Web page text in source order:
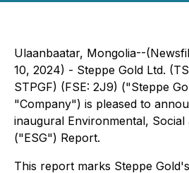
Ulaanbaatar, Mongolia--
10, 2024) - Steppe Gold Ltd.
STPGF) (FSE: 2J9) ("Steppe
"Company") is pleased to
inaugural Environmental,
("ESG") Report.
This report marks Steppe